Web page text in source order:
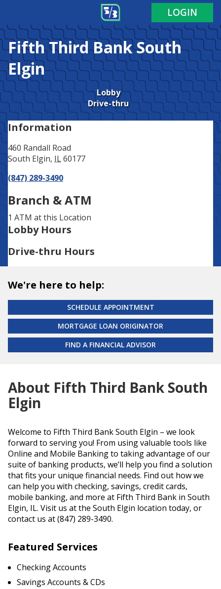
LOGIN
Fifth Third BankSouth
Elgin
Lobby
Drive-thru
Information
460 Randall Road
South Elgin, IL60177
(847) 289-3490
Branch & ATM
1 ATM at this Location
Lobby Hours
Drive-thru Hours
We're here to help:
SCHEDULE APPOINTMENT
MORTGAGE LOAN ORIGINATOR
FIND A FINANCIAL ADVISOR
About Fifth Third Bank South
Elgin
Welcome to Fifth Third Bank South Elgin – we look
forward to serving you! From using valuable tools like
Online and Mobile Banking to taking advantage of our
suite of banking products, we’ll help you find a solution
that fits your unique financial needs. Find out how we
can help you with checking, savings, credit cards,
mobile banking, and more at Fifth Third Bank in South
Elgin, IL. Visit us at the South Elgin location today, or
contact us at (847) 289-3490.
Featured Services
Checking Accounts
Savings Accounts & CDs